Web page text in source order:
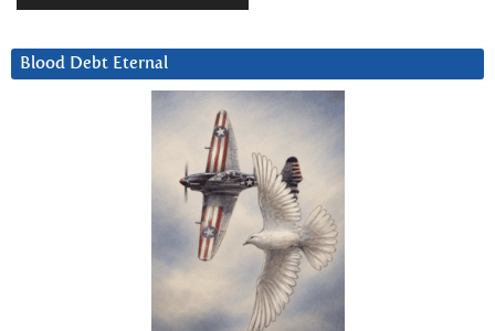
Blood Debt Eternal